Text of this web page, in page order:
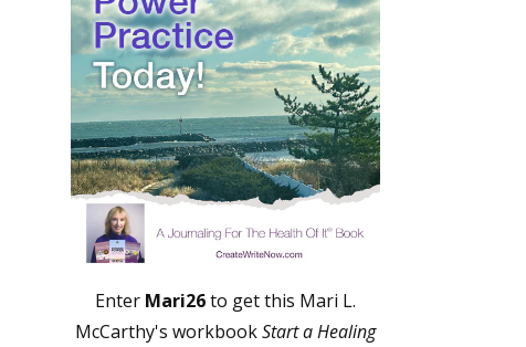
Enter Mari26to get this Mari L.
McCarthy's workbookStart a Healing